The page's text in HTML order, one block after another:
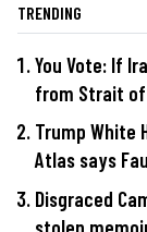
TRENDING
You Vote: If
from Strait of
Trump White
Atlas says
Disgraced